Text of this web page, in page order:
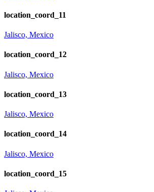
location_coord_11
Jalisco, Mexico
location_coord_12
Jalisco, Mexico
location_coord_13
Jalisco, Mexico
location_coord_14
Jalisco, Mexico
location_coord_15